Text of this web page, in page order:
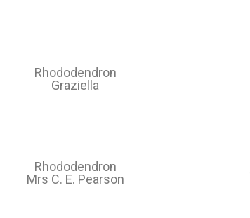
Rhododendron
Graziella
Rhododendron
Mrs C. E. Pearson